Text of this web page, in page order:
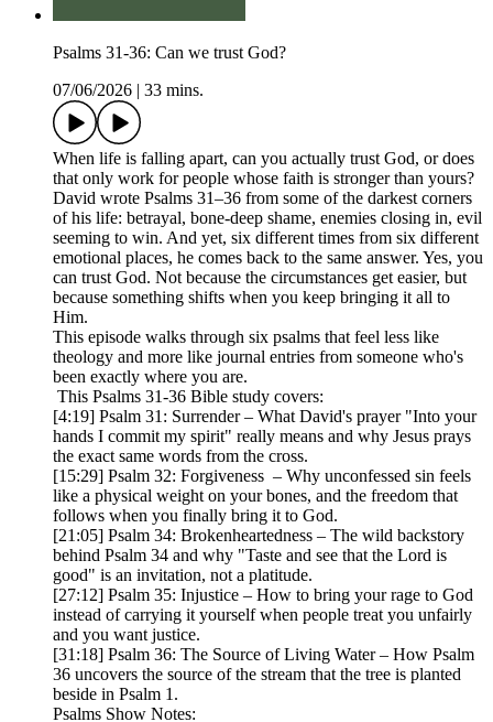
Psalms 31-36: Can we trust God?
07/06/2026
33 mins.
When life is falling apart, can you actually trust God, or does
that only work for people whose faith is stronger than yours?
David wrote Psalms 31–36 from some of the darkest corners
of his life: betrayal, bone-deep shame, enemies closing in, evil
seeming to win. And yet, six different times from six different
emotional places, he comes back to the same answer. Yes, you
can trust God. Not because the circumstances get easier, but
because something shifts when you keep bringing it all to
Him.
This episode walks through six psalms that feel less like
theology and more like journal entries from someone who's
been exactly where you are.
This Psalms 31-36 Bible study covers:
[4:19] Psalm 31: Surrender – What David's prayer "Into your
hands I commit my spirit" really means and why Jesus prays
the exact same words from the cross.
[15:29] Psalm 32: Forgiveness – Why unconfessed sin feels
like a physical weight on your bones, and the freedom that
follows when you finally bring it to God.
[21:05] Psalm 34: Brokenheartedness – The wild backstory
behind Psalm 34 and why "Taste and see that the Lord is
good" is an invitation, not a platitude.
[27:12] Psalm 35: Injustice – How to bring your rage to God
instead of carrying it yourself when people treat you unfairly
and you want justice.
[31:18] Psalm 36: The Source of Living Water – How Psalm
36 uncovers the source of the stream that the tree is planted
beside in Psalm 1.
Psalms Show Notes: